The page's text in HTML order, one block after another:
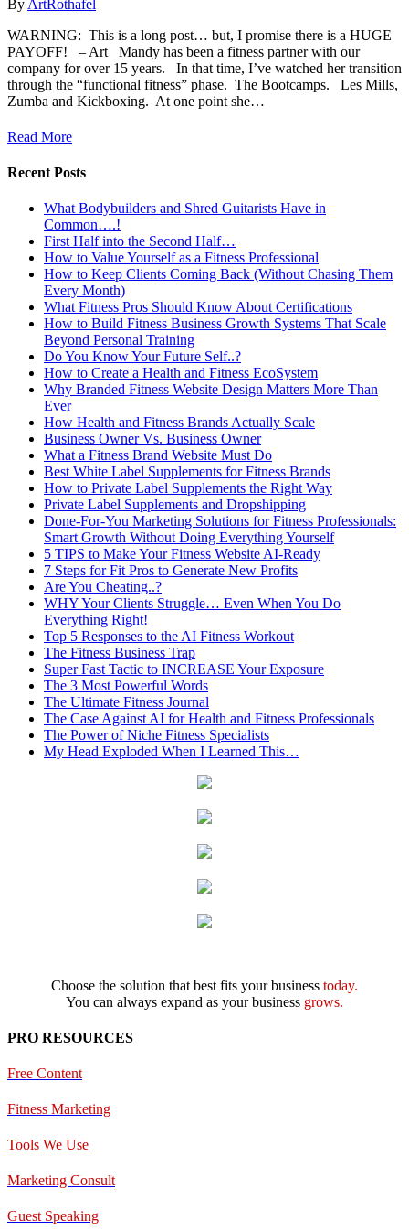
By ArtRothafel
WARNING: This is a long post… but, I promise there is a HUGE
PAYOFF! – Art Mandy has been a fitness partner with our
company for over 15 years. In that time, I’ve watched her transition
through the “functional fitness” phase. The Bootcamps. Les Mills,
Zumba and Kickboxing. At one point she…
Read More
Recent Posts
What Bodybuilders and Shred Guitarists Have in
Common….!
First Half into the Second Half…
How to Value Yourself as a Fitness Professional
How to Keep Clients Coming Back (Without Chasing Them
Every Month)
What Fitness Pros Should Know About Certifications
How to Build Fitness Business Growth Systems That Scale
Beyond Personal Training
Do You Know Your Future Self..?
How to Create a Health and Fitness EcoSystem
Why Branded Fitness Website Design Matters More Than
Ever
How Health and Fitness Brands Actually Scale
Business Owner Vs. Business Owner
What a Fitness Brand Website Must Do
Best White Label Supplements for Fitness Brands
How to Private Label Supplements the Right Way
Private Label Supplements and Dropshipping
Done-For-You Marketing Solutions for Fitness Professionals:
Smart Growth Without Doing Everything Yourself
5 TIPS to Make Your Fitness Website AI-Ready
7 Steps for Fit Pros to Generate New Profits
Are You Cheating..?
WHY Your Clients Struggle… Even When You Do
Everything Right!
Top 5 Responses to the AI Fitness Workout
The Fitness Business Trap
Super Fast Tactic to INCREASE Your Exposure
The 3 Most Powerful Words
The Ultimate Fitness Journal
The Case Against AI for Health and Fitness Professionals
The Power of Niche Fitness Specialists
My Head Exploded When I Learned This…
Choose the solution that best fits your business today.
You can always expand as your business grows.
PRO RESOURCES
Free Content
Fitness Marketing
Tools We Use
Marketing Consult
Guest Speaking